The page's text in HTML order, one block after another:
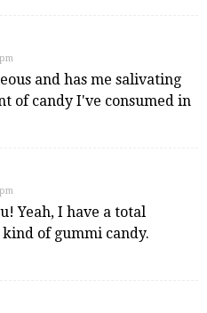
and has me salivating
of candy I've consumed in
Yeah, I have a total
of gummi candy.